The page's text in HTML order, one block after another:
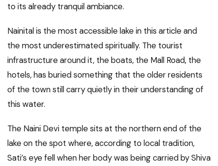
to its already tranquil ambiance.
Nainital is the most accessible lake in this article and
the most underestimated spiritually. The tourist
infrastructure around it, the boats, the Mall Road, the
hotels, has buried something that the older residents
of the town still carry quietly in their understanding of
this water.
The Naini Devi temple sits at the northern end of the
lake on the spot where, according to local tradition,
Sati’s eye fell when her body was being carried by Shiva